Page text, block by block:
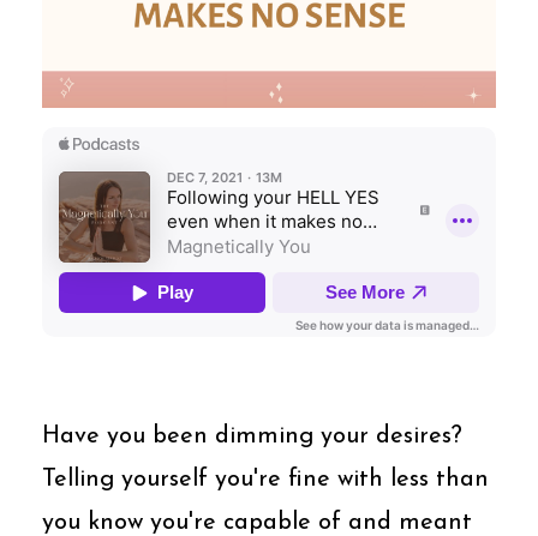
Have you been dimming your desires?
Telling yourself you're fine with less than
you know you're capable of and meant